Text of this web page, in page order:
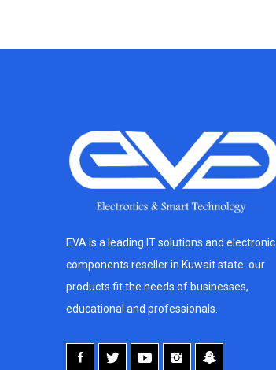
EVA is a leading IT solutions and electronic
components reseller in Kuwait state. our
products fit the needs of businesses,
educational and professionals.